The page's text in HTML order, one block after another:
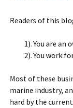
Readers of this
1). You are
2). You work
Most of these
marine industry,
hard by the